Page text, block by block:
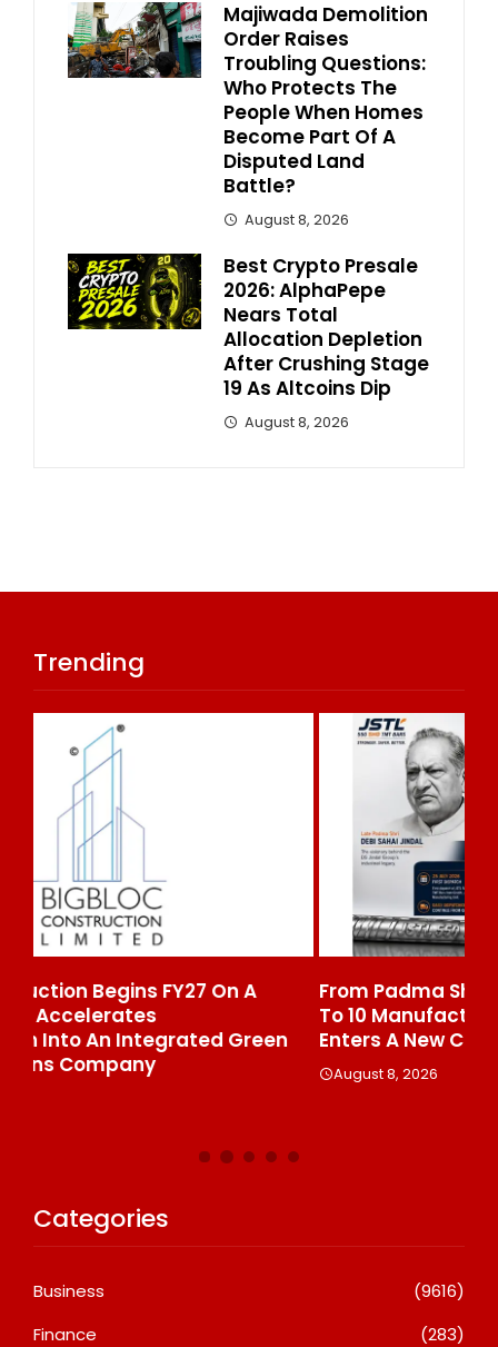
Majiwada Demolition
Order Raises
Troubling Questions:
Who Protects The
People When Homes
Become Part Of A
Disputed Land
Battle?
August 8, 2026
Best Crypto Presale
2026: AlphaPepe
Nears Total
Allocation Depletion
After Crushing Stage
19 As Altcoins Dip
August 8, 2026
Trending
From Padma Shri Debi Sahai Jindal’s Legacy
To 10 Manufacturing Units: JSTL 550 SHD
Enters A New Chapter In Indian Steel
August 8, 2026
Categories
Business
(9616)
Finance
(283)